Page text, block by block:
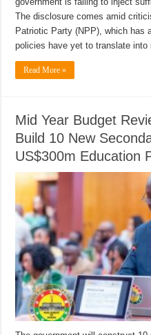
The disclosure comes amid
Patriotic Party (NPP), which has
policies have yet to translate
Read More »
Mid Year Budget
Build 10 New
US$300m Education